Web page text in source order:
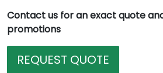
Contact us for an exact quote
promotions
REQUEST QUOTE